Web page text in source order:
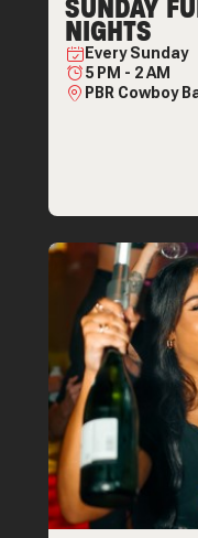
SUNDAY
NIGHTS
EverySunday
5 PM - 2 AM
PBR Cowboy